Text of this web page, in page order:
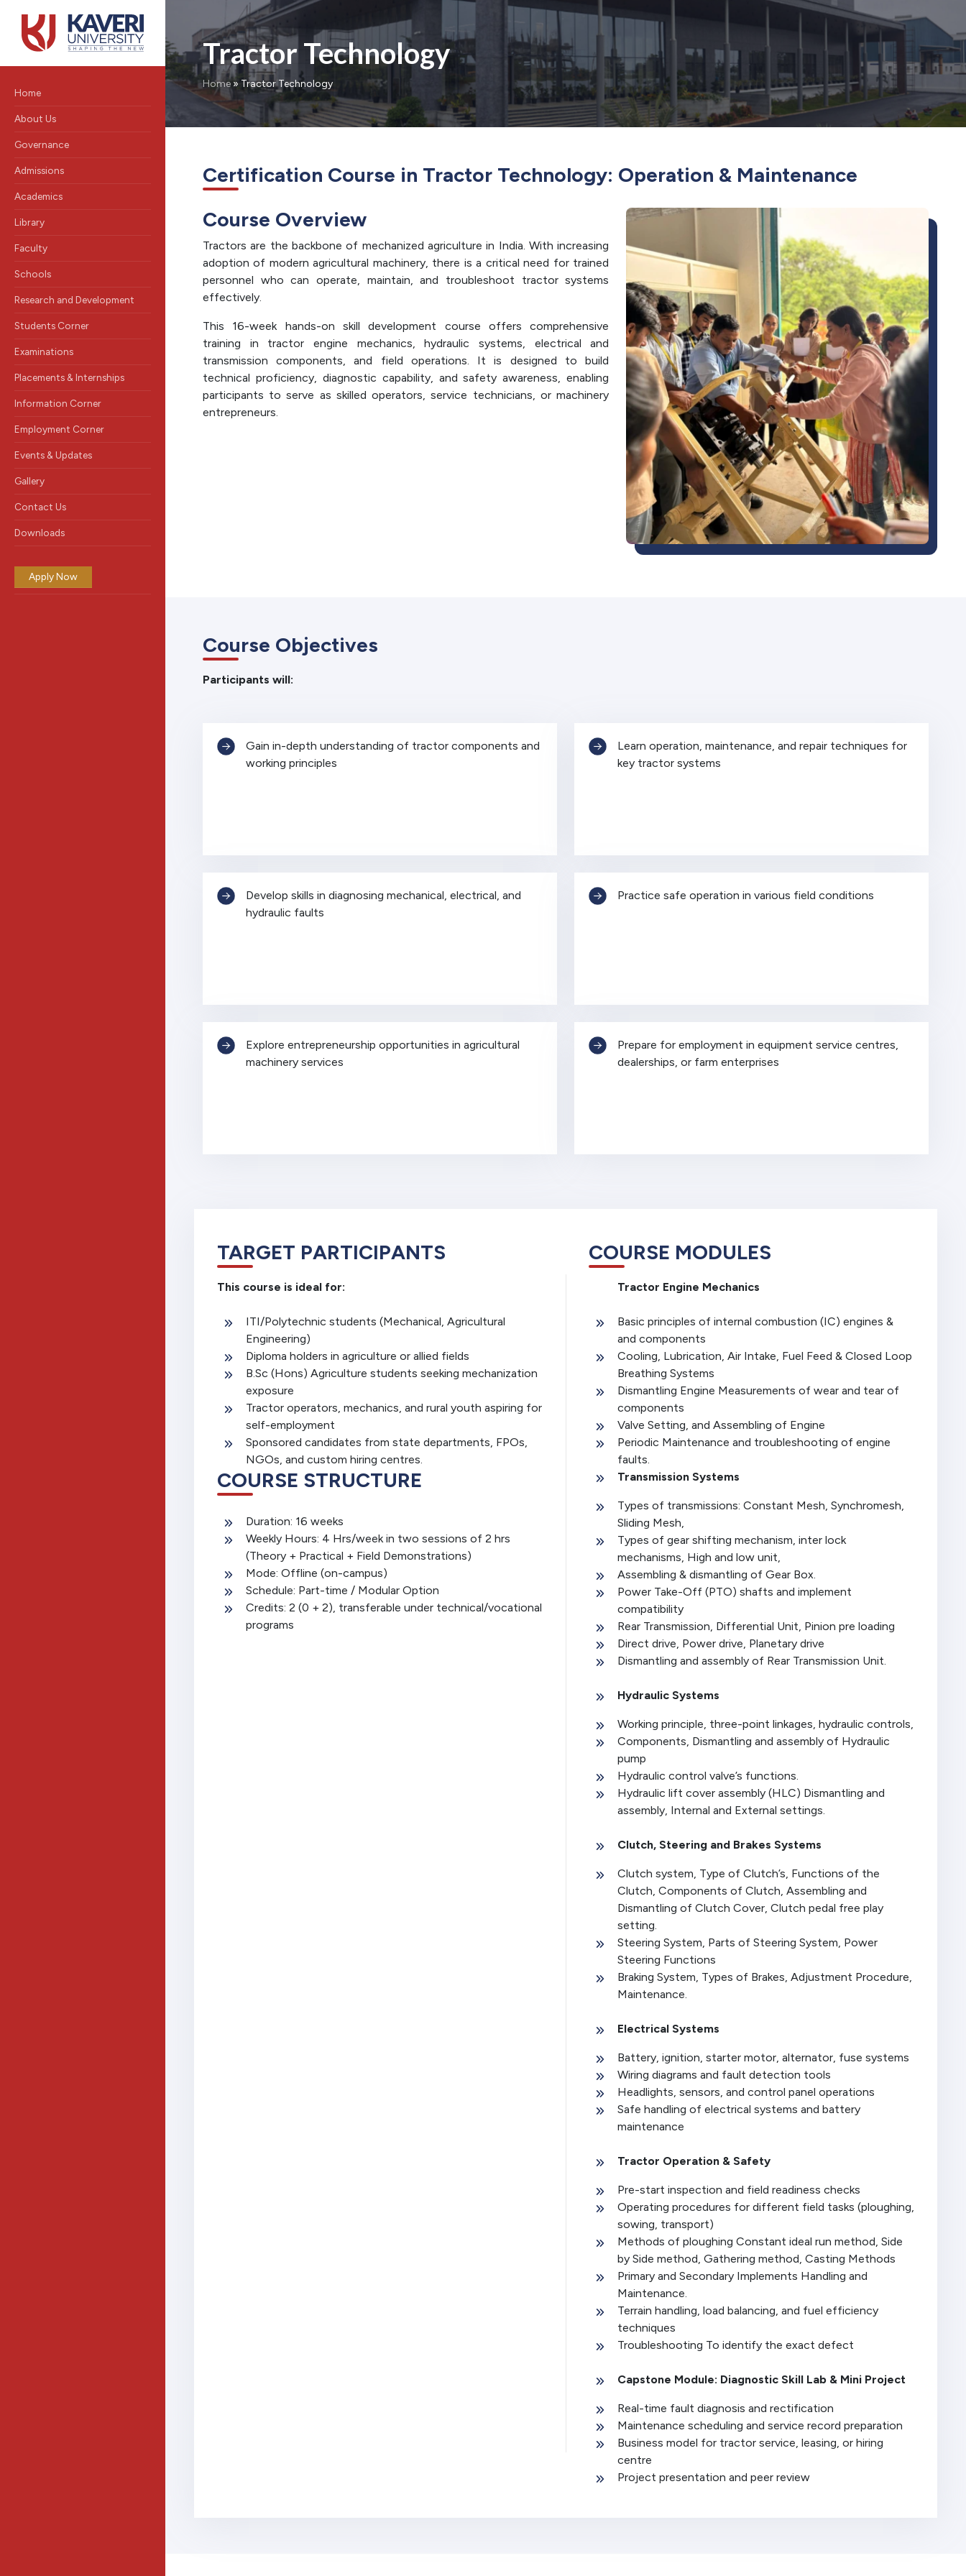
Home
About Us
Governance
Admissions
Academics
Library
Faculty
Schools
Research and Development
Students Corner
Examinations
Placements & Internships
Information Corner
Employment Corner
Events & Updates
Gallery
Contact Us
Downloads
Apply Now
Tractor Technology
Home » Tractor Technology
Certification Course in Tractor Technology: Operation & Maintenance
Course Overview
Tractors are the backbone of mechanized agriculture in India. With increasing
adoption of modern agricultural machinery, there is a critical need for trained
personnel who can operate, maintain, and troubleshoot tractor systems
effectively.
This 16-week hands-on skill development course offers comprehensive
training in tractor engine mechanics, hydraulic systems, electrical and
transmission components, and field operations. It is designed to build
technical proficiency, diagnostic capability, and safety awareness, enabling
participants to serve as skilled operators, service technicians, or machinery
entrepreneurs.
Course Objectives
Participants will:
Gain in-depth understanding of tractor components and
working principles
Learn operation, maintenance, and repair techniques for
key tractor systems
Develop skills in diagnosing mechanical, electrical, and
hydraulic faults
Practice safe operation in various field conditions
Explore entrepreneurship opportunities in agricultural
machinery services
Prepare for employment in equipment service centres,
dealerships, or farm enterprises
TARGET PARTICIPANTS
This course is ideal for:
ITI/Polytechnic students (Mechanical, Agricultural
Engineering)
Diploma holders in agriculture or allied fields
B.Sc (Hons) Agriculture students seeking mechanization
exposure
Tractor operators, mechanics, and rural youth aspiring for
self-employment
Sponsored candidates from state departments, FPOs,
NGOs, and custom hiring centres.
COURSE STRUCTURE
Duration: 16 weeks
Weekly Hours: 4 Hrs/week in two sessions of 2 hrs
(Theory + Practical + Field Demonstrations)
Mode: Offline (on-campus)
Schedule: Part-time / Modular Option
Credits: 2 (0 + 2), transferable under technical/vocational
programs
COURSE MODULES
Tractor Engine Mechanics
Basic principles of internal combustion (IC) engines &
and components
Cooling, Lubrication, Air Intake, Fuel Feed & Closed Loop
Breathing Systems
Dismantling Engine Measurements of wear and tear of
components
Valve Setting, and Assembling of Engine
Periodic Maintenance and troubleshooting of engine
faults.
Transmission Systems
Types of transmissions: Constant Mesh, Synchromesh,
Sliding Mesh,
Types of gear shifting mechanism, inter lock
mechanisms, High and low unit,
Assembling & dismantling of Gear Box.
Power Take-Off (PTO) shafts and implement
compatibility
Rear Transmission, Differential Unit, Pinion pre loading
Direct drive, Power drive, Planetary drive
Dismantling and assembly of Rear Transmission Unit.
Hydraulic Systems
Working principle, three-point linkages, hydraulic controls,
Components, Dismantling and assembly of Hydraulic
pump
Hydraulic control valve’s functions.
Hydraulic lift cover assembly (HLC) Dismantling and
assembly, Internal and External settings.
Clutch, Steering and Brakes Systems
Clutch system, Type of Clutch’s, Functions of the
Clutch, Components of Clutch, Assembling and
Dismantling of Clutch Cover, Clutch pedal free play
setting.
Steering System, Parts of Steering System, Power
Steering Functions
Braking System, Types of Brakes, Adjustment Procedure,
Maintenance.
Electrical Systems
Battery, ignition, starter motor, alternator, fuse systems
Wiring diagrams and fault detection tools
Headlights, sensors, and control panel operations
Safe handling of electrical systems and battery
maintenance
Tractor Operation & Safety
Pre-start inspection and field readiness checks
Operating procedures for different field tasks (ploughing,
sowing, transport)
Methods of ploughing Constant ideal run method, Side
by Side method, Gathering method, Casting Methods
Primary and Secondary Implements Handling and
Maintenance.
Terrain handling, load balancing, and fuel efficiency
techniques
Troubleshooting To identify the exact defect
Capstone Module: Diagnostic Skill Lab & Mini Project
Real-time fault diagnosis and rectification
Maintenance scheduling and service record preparation
Business model for tractor service, leasing, or hiring
centre
Project presentation and peer review